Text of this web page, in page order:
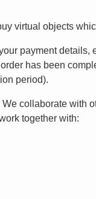
virtual objects
payment
has been
period).
We collaborate with
together with: